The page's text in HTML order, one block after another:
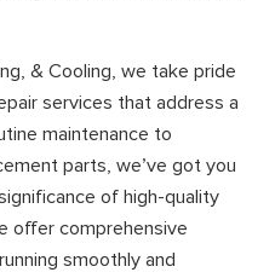
& Cooling, we take pride
services that address a
maintenance to
parts, we’ve got you
of high-quality
offer comprehensive
smoothly and